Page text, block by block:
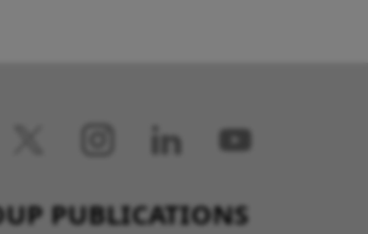
PUBLICATIONS